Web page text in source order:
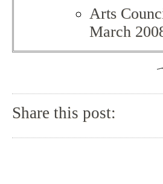
Arts
March
Share this post: